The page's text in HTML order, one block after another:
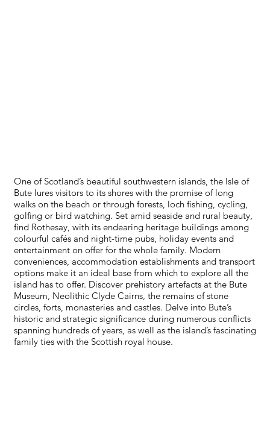
One of Scotland’s beautiful southwestern islands, the Isle of
Bute lures visitors to its shores with the promise of long
walks on the beach or through forests, loch fishing, cycling,
golfing or bird watching. Set amid seaside and rural beauty,
find Rothesay, with its endearing heritage buildings among
colourful cafés and night-time pubs, holiday events and
entertainment on offer for the whole family. Modern
conveniences, accommodation establishments and transport
options make it an ideal base from which to explore all the
island has to offer. Discover prehistory artefacts at the Bute
Museum, Neolithic Clyde Cairns, the remains of stone
circles, forts, monasteries and castles. Delve into Bute’s
historic and strategic significance during numerous conflicts
spanning hundreds of years, as well as the island’s fascinating
family ties with the Scottish royal house.